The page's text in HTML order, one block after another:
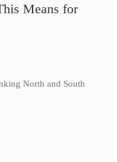
Means for
North and South